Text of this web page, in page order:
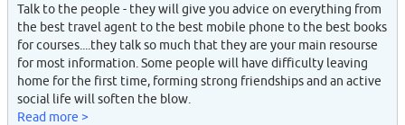
Talk to the people - they will give you advice on everything from
the best travel agent to the best mobile phone to the best books
for courses....they talk so much that they are your main resourse
for most information. Some people will have difficulty leaving
home for the first time, forming strong friendships and an active
social life will soften the blow.
Read more >